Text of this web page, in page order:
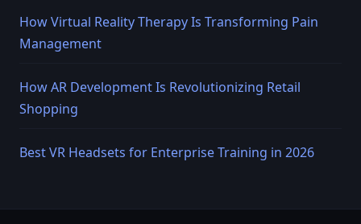
How Virtual Reality Therapy Is Transforming Pain
Management
How AR Development Is Revolutionizing Retail
Shopping
Best VR Headsets for Enterprise Training in 2026